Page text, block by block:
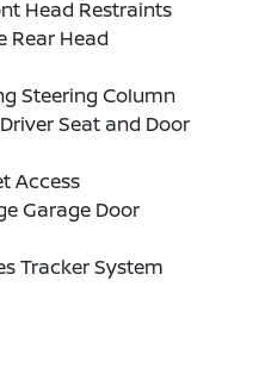
Head Restraints
Rear Head
Steering Column
Seat and Door
Access
Garage Door
Tracker System